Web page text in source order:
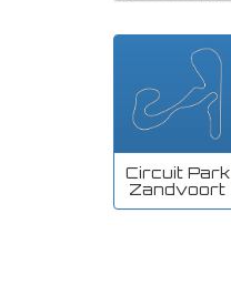
Circuit Park
Zandvoort